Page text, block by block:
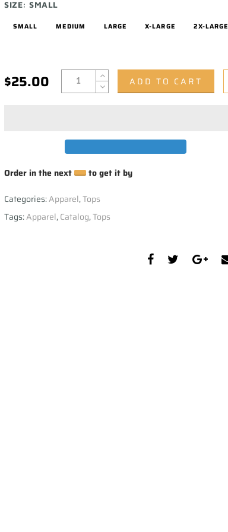
SIZE: SMALL
SMALL MEDIUM LARGE X-LARGE 2X-LARGE
$25.00 ADD TO CART
Order in the next
to get it by
Categories:Apparel,Tops
Tags:Apparel,Catalog,Tops